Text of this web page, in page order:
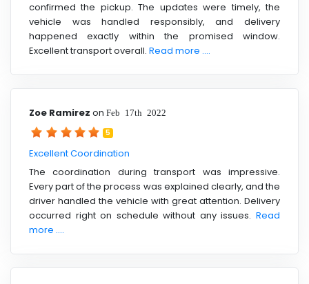
confirmed the pickup. The updates were timely, the
vehicle was handled responsibly, and delivery
happened exactly within the promised window.
Excellent transport overall. Read more ....
Zoe Ramirez on Feb 17th 2022
5
Excellent Coordination
The coordination during transport was impressive.
Every part of the process was explained clearly, and the
driver handled the vehicle with great attention. Delivery
occurred right on schedule without any issues. Read
more ....